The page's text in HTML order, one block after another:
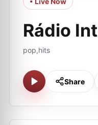
Rádio
pop,hits
Share